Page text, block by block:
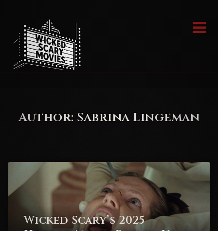
content
Author: Sabrina Lingeman
Wicked Scary’s 2025